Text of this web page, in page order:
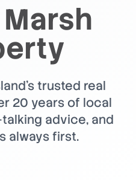
trusted real
20 years of local
advice, and
always first.